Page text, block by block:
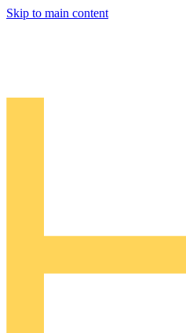
Skip to main content